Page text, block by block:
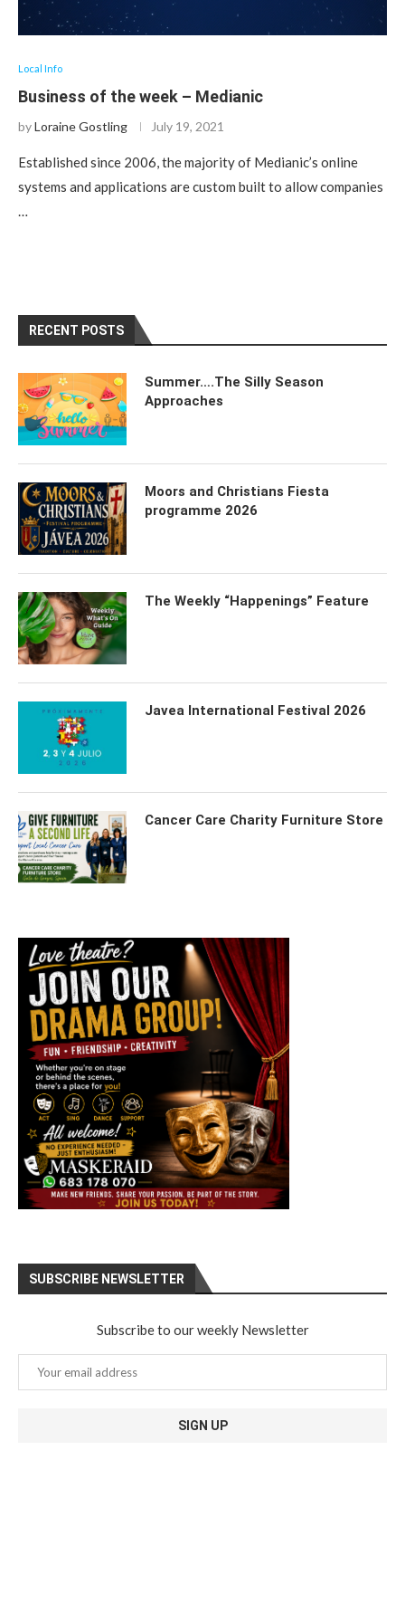
Local Info
Business of the week – Medianic
byLoraine Gostling July 19, 2021
Established since 2006, the majority of Medianic’s online
systems and applications are custom built to allow companies
…
RECENT POSTS
Summer….The Silly Season
Approaches
Moors and Christians Fiesta
programme 2026
The Weekly “Happenings” Feature
Javea International Festival 2026
Cancer Care Charity Furniture Store
SUBSCRIBE NEWSLETTER
Subscribe to our weekly Newsletter